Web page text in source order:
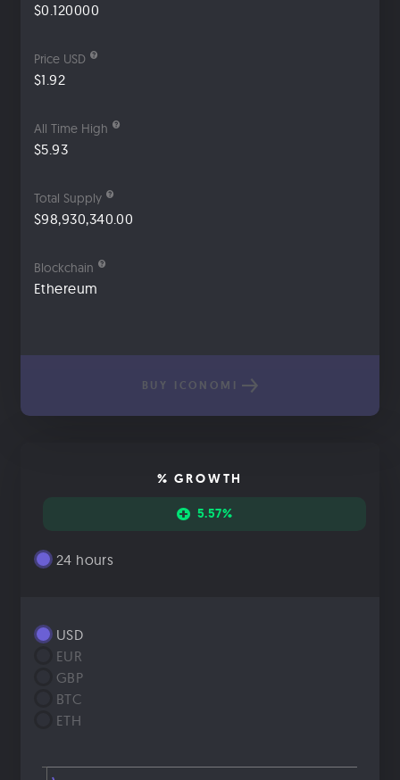
$0.120000
Price USD
$1.92
All Time High
$5.93
Total Supply
$98,930,340.00
Blockchain
Ethereum
BUY ICONOMI
% GROWTH
5.57%
24 hours
USD
EUR
GBP
BTC
ETH